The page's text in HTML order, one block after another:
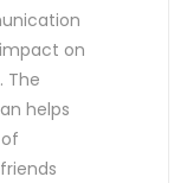
on
The
helps